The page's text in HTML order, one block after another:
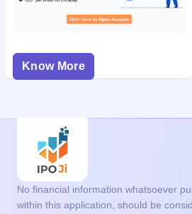
Know More
No financial information whatsoever
within this application, should be